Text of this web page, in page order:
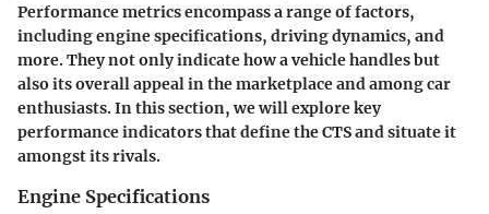
Performance metrics encompass a range of factors,
including engine specifications, driving dynamics, and
more. They not only indicate how a vehicle handles but
also its overall appeal in the marketplace and among car
enthusiasts. In this section, we will explore key
performance indicators that define the CTS and situate it
amongst its rivals.
Engine Specifications